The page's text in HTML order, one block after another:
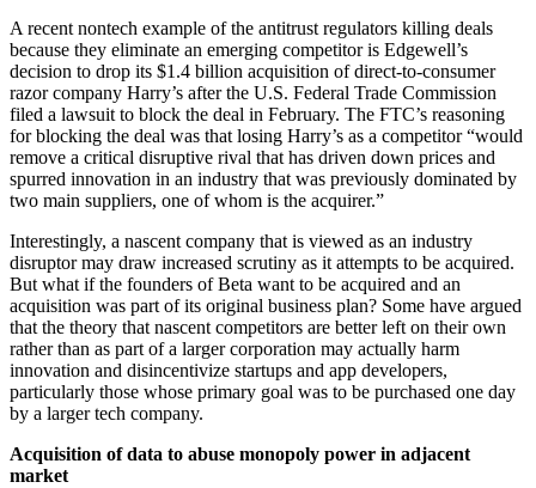
A recent nontech example of the antitrust regulators killing deals
because they eliminate an emerging competitor is Edgewell’s
decision to drop its $1.4 billion acquisition of direct-to-consumer
razor company Harry’s after the U.S. Federal Trade Commission
filed a lawsuit to block the deal in February. The FTC’s reasoning
for blocking the deal was that losing Harry’s as a competitor “would
remove a critical disruptive rival that has driven down prices and
spurred innovation in an industry that was previously dominated by
two main suppliers, one of whom is the acquirer.”
Interestingly, a nascent company that is viewed as an industry
disruptor may draw increased scrutiny as it attempts to be acquired.
But what if the founders of Beta want to be acquired and an
acquisition was part of its original business plan? Some have argued
that the theory that nascent competitors are better left on their own
rather than as part of a larger corporation may actually harm
innovation and disincentivize startups and app developers,
particularly those whose primary goal was to be purchased one day
by a larger tech company.
Acquisition of data to abuse monopoly power in adjacent
market